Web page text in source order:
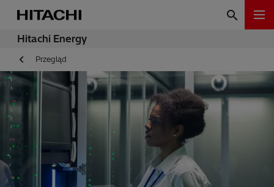
Hitachi Energy
Przegląd